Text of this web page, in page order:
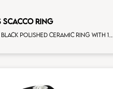
SCACCO RING